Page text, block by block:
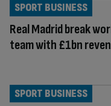
Real Madrid break
team with £1bn
SPORT BUSINESS
SPORT BUSINESS